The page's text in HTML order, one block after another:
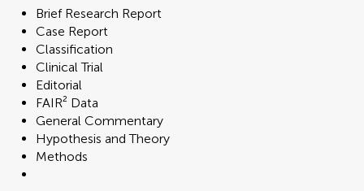
Brief Research Report
Case Report
Classification
Clinical Trial
Editorial
FAIR² Data
General Commentary
Hypothesis and Theory
Methods